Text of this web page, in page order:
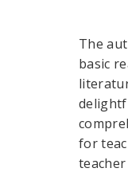
The
basic
for